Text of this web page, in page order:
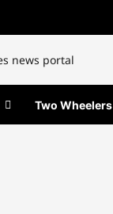
Two Wheelers